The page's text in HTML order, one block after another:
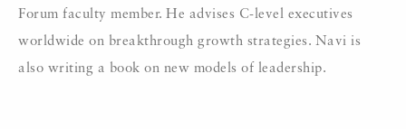
Forum faculty member. He advises C-level executives
worldwide on breakthrough growth strategies. Navi is
also writing a book on new models of leadership.